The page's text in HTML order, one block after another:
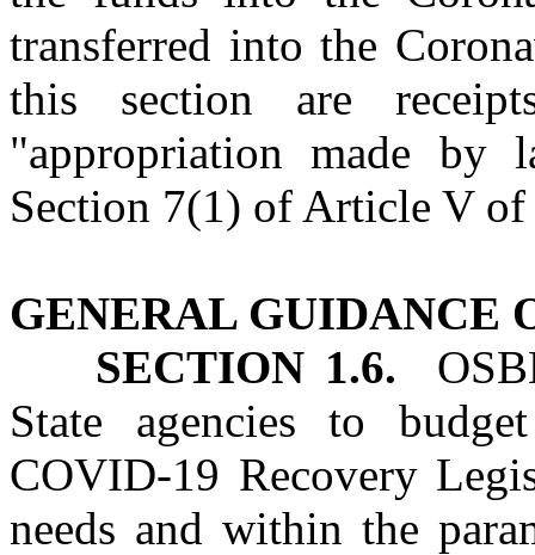
transferred into the
this section are
"appropriation made by
Section 7(1) of Article V
GENERAL GUIDANCE
SECTION 1.6.
State agencies to
COVID‑19 Recovery
needs and within the